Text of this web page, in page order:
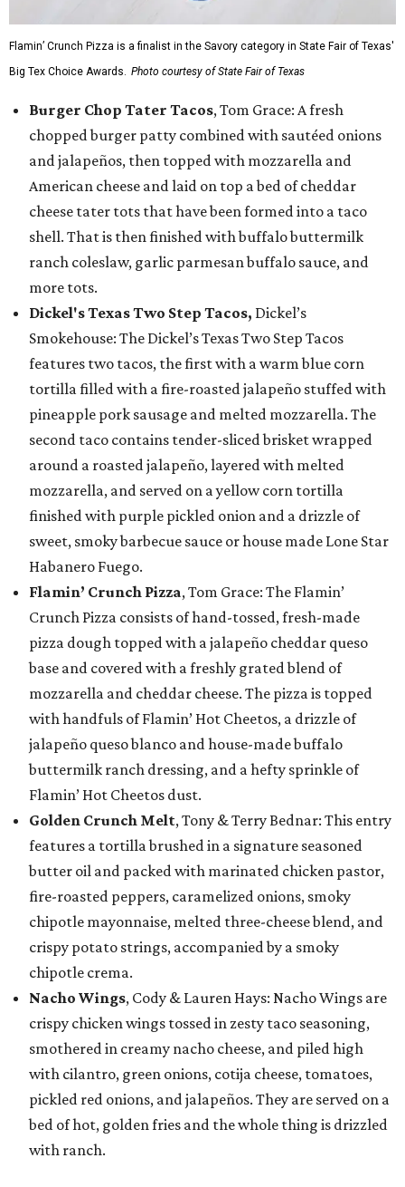
Flamin’ Crunch Pizza is a finalist in the Savory category in State Fair of Texas'
Big Tex Choice Awards. Photo courtesy of State Fair of Texas
Burger Chop Tater Tacos, Tom Grace: A fresh
chopped burger patty combined with sautéed onions
and jalapeños, then topped with mozzarella and
American cheese and laid on top a bed of cheddar
cheese tater tots that have been formed into a taco
shell. That is then finished with buffalo buttermilk
ranch coleslaw, garlic parmesan buffalo sauce, and
more tots.
Dickel's Texas Two Step Tacos, Dickel’s
Smokehouse: The Dickel’s Texas Two Step Tacos
features two tacos, the first with a warm blue corn
tortilla filled with a fire-roasted jalapeño stuffed with
pineapple pork sausage and melted mozzarella. The
second taco contains tender-sliced brisket wrapped
around a roasted jalapeño, layered with melted
mozzarella, and served on a yellow corn tortilla
finished with purple pickled onion and a drizzle of
sweet, smoky barbecue sauce or house made Lone Star
Habanero Fuego.
Flamin’ Crunch Pizza, Tom Grace: The Flamin’
Crunch Pizza consists of hand-tossed, fresh-made
pizza dough topped with a jalapeño cheddar queso
base and covered with a freshly grated blend of
mozzarella and cheddar cheese. The pizza is topped
with handfuls of Flamin’ Hot Cheetos, a drizzle of
jalapeño queso blanco and house-made buffalo
buttermilk ranch dressing, and a hefty sprinkle of
Flamin’ Hot Cheetos dust.
Golden Crunch Melt, Tony & Terry Bednar: This entry
features a tortilla brushed in a signature seasoned
butter oil and packed with marinated chicken pastor,
fire-roasted peppers, caramelized onions, smoky
chipotle mayonnaise, melted three-cheese blend, and
crispy potato strings, accompanied by a smoky
chipotle crema.
Nacho Wings, Cody & Lauren Hays: Nacho Wings are
crispy chicken wings tossed in zesty taco seasoning,
smothered in creamy nacho cheese, and piled high
with cilantro, green onions, cotija cheese, tomatoes,
pickled red onions, and jalapeños. They are served on a
bed of hot, golden fries and the whole thing is drizzled
with ranch.